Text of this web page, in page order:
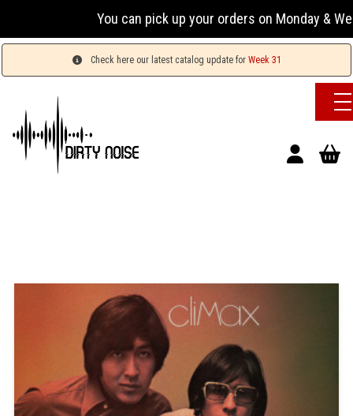
You can pick up your orders on Monday &
Check here our latest catalog update for Week 31